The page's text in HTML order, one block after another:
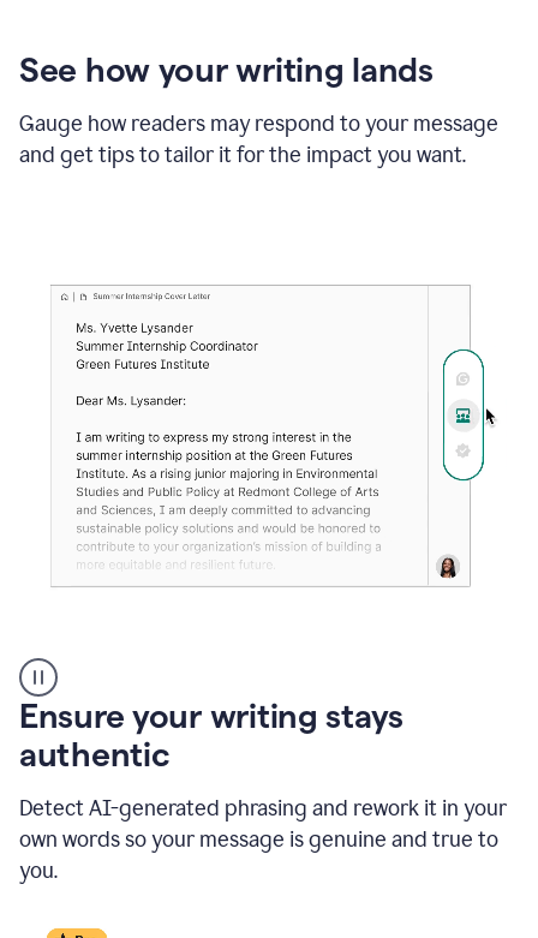
See how your writing lands
Gauge how readers may respond to your message
and get tips to tailor it for the impact you want.
Reactions
_
Resume
Summer
Coordinator
_
product
example
Ensure your writing stays
authentic
Detect AI-generated phrasing and rework it in your
own words so your message is genuine and true to
you.